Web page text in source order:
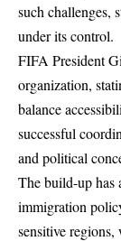
such challenges,
under its control.
FIFA President
organization,
balance
successful
and political
The build-up has
immigration
sensitive